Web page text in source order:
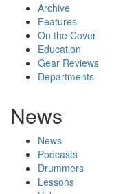
Archive
Features
On the Cover
Education
Gear Reviews
Departments
News
News
Podcasts
Drummers
Lessons